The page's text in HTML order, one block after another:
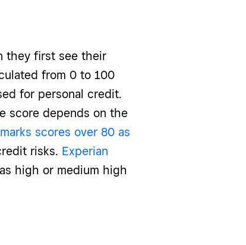
they first see their
from 0 to 100
for personal credit.
score depends on the
scores over 80 as
risks. Experian
high or medium high